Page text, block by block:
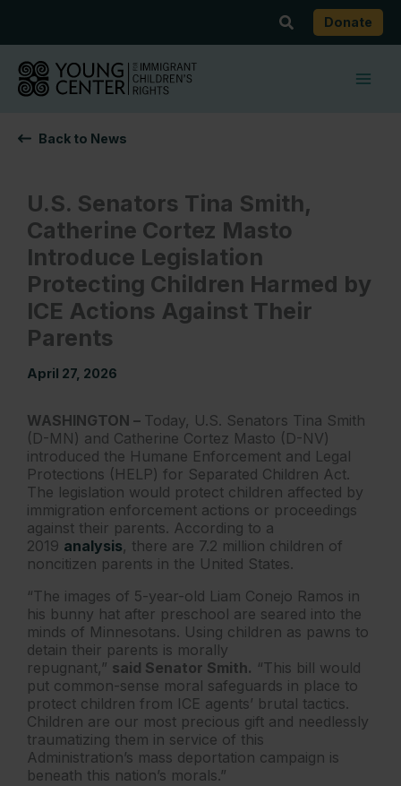
content
SearchDonate
Back to News
U.S. Senators Tina Smith,
Catherine Cortez Masto
Introduce Legislation
Protecting Children Harmed by
ICE Actions Against Their
Parents
April 27, 2026
WASHINGTON – Today, U.S. Senators Tina Smith
(D-MN) and Catherine Cortez Masto (D-NV)
introduced the Humane Enforcement and Legal
Protections (HELP) for Separated Children Act.
The legislation would protect children affected by
immigration enforcement actions or proceedings
against their parents. According to a
2019 analysis, there are 7.2 million children of
noncitizen parents in the United States.
“The images of 5-year-old Liam Conejo Ramos in
his bunny hat after preschool are seared into the
minds of Minnesotans. Using children as pawns to
detain their parents is morally
repugnant,” said Senator Smith. “This bill would
put common-sense moral safeguards in place to
protect children from ICE agents’ brutal tactics.
Children are our most precious gift and needlessly
traumatizing them in service of this
Administration’s mass deportation campaign is
beneath this nation’s morals.”